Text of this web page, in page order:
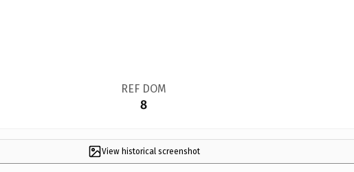
REF DOM
8
View historical screenshot